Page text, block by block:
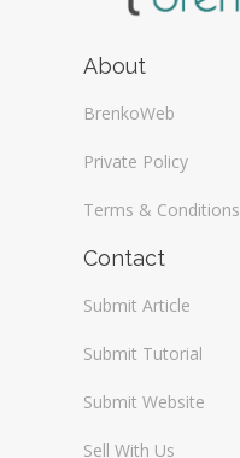
About
BrenkoWeb
Private Policy
Terms & Conditions
Contact
Submit Article
Submit Tutorial
Submit Website
Sell With Us